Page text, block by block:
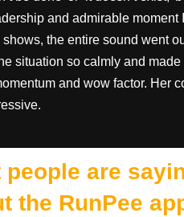
and admirable
the entire sound went
situation so calmly and
and wow factor. Her
people are
the RunPee